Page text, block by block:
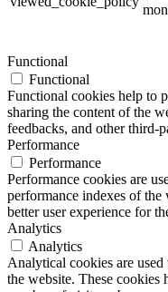
Functional
Functional
Functional cookies help to
sharing the content of the
feedbacks, and other third-
Performance
Performance
Performance cookies are
performance indexes of
better user experience for
Analytics
Analytics
Analytical cookies are
the website. These